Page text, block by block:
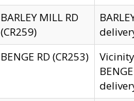
BARLEY MILL RD
(CR259)
BENGE RD (CR253)